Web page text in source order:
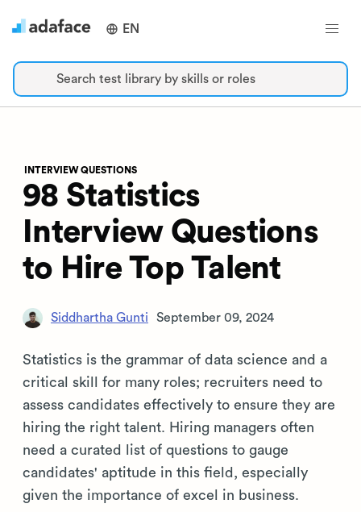
EN
Search test library by skills or roles
INTERVIEW QUESTIONS
98 Statistics
Interview Questions
to Hire Top Talent
Siddhartha Gunti September 09, 2024
Statistics is the grammar of data science and a
critical skill for many roles; recruiters need to
assess candidates effectively to ensure they are
hiring the right talent. Hiring managers often
need a curated list of questions to gauge
candidates' aptitude in this field, especially
given the importance of excel in business.